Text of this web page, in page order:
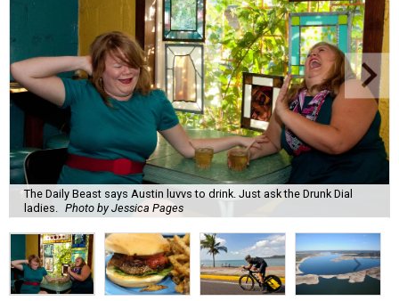
The Daily Beast says Austin luvvs to drink. Just ask the Drunk Dial
ladies.
Photo by Jessica Pages